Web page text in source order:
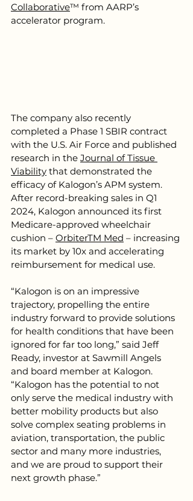
Collaborative™ from AARP’s
accelerator program.
The company also recently
completed a Phase 1 SBIR contract
with the U.S. Air Force and published
research in the Journal of Tissue
Viability that demonstrated the
efficacy of Kalogon’s APM system.
After record-breaking sales in Q1
2024, Kalogon announced its first
Medicare-approved wheelchair
cushion – OrbiterTM Med – increasing
its market by 10x and accelerating
reimbursement for medical use.
“Kalogon is on an impressive
trajectory, propelling the entire
industry forward to provide solutions
for health conditions that have been
ignored for far too long,” said Jeff
Ready, investor at Sawmill Angels
and board member at Kalogon.
“Kalogon has the potential to not
only serve the medical industry with
better mobility products but also
solve complex seating problems in
aviation, transportation, the public
sector and many more industries,
and we are proud to support their
next growth phase.”